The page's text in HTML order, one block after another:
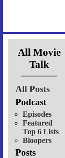
All Movie
Talk
All Posts
Podcast
Episodes
Featured
Top 6 Lists
Bloopers
Posts